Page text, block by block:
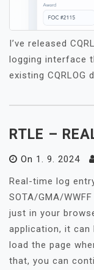
I’ve released
logging interface
existing CQRLOG
RTLE –
On 1. 9. 2024
Real-time log
SOTA/GMA/
just in your
application, it can
load the page
that, you can